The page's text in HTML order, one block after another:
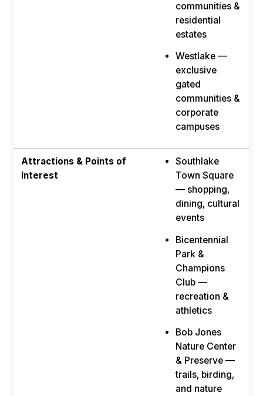
communities &
residential
estates
Westlake —
exclusive
gated
communities &
corporate
campuses
Attractions & Points of
Interest
Southlake
Town Square
— shopping,
dining, cultural
events
Bicentennial
Park &
Champions
Club —
recreation &
athletics
Bob Jones
Nature Center
& Preserve —
trails, birding,
and nature